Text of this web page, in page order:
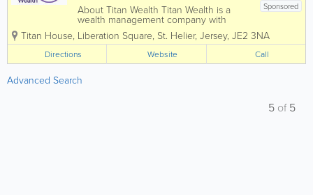
Sponsored
About Titan Wealth Titan Wealth is a
wealth management company with
£35bn assets under management and
more than 1,250 employees across eight
jurisdictions, including the Channel
Islands. Our experienced and qualified
teams in...
Titan House, Liberation Square, St. Helier, Jersey, JE2 3NA
Directions Website Call
Advanced Search
5 of5